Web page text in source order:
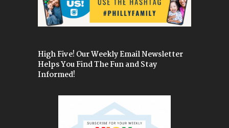
High Five! Our Weekly Email Newsletter
Helps You Find The Fun and Stay
Informed!